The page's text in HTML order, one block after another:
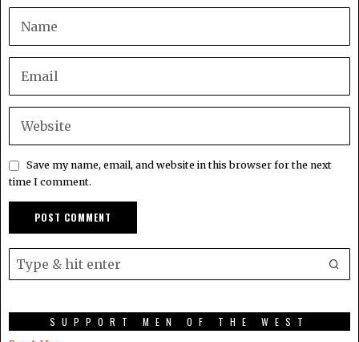
Save my name, email, and website in this browser for the next
time I comment.
SUPPORT MEN OF THE WEST